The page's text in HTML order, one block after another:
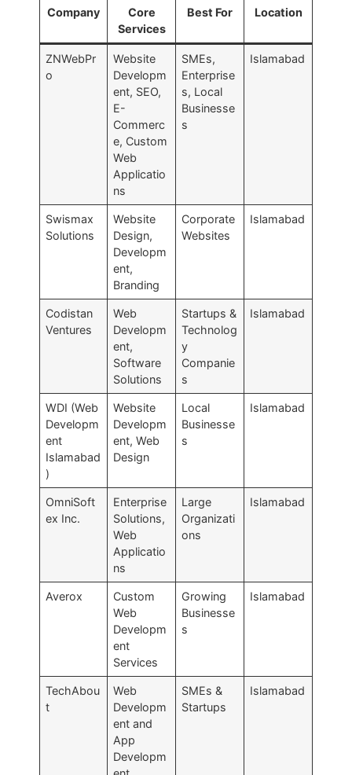
Company
Core
Services
Best For Location
ZNWebPr
o
Website
Developm
ent, SEO,
E-
Commerc
e, Custom
Web
Applicatio
ns
SMEs,
Enterprise
s, Local
Businesse
s
Islamabad
Swismax
Solutions
Website
Design,
Developm
ent,
Branding
Corporate
Websites
Islamabad
Codistan
Ventures
Web
Developm
ent,
Software
Solutions
Startups &
Technolog
y
Companie
s
Islamabad
WDI (Web
Developm
ent
Islamabad
)
Website
Developm
ent, Web
Design
Local
Businesse
s
Islamabad
OmniSoft
ex Inc.
Enterprise
Solutions,
Web
Applicatio
ns
Large
Organizati
ons
Islamabad
Averox
Custom
Web
Developm
ent
Services
Growing
Businesse
s
Islamabad
TechAbou
t
Web
Developm
ent and
App
Developm
SMEs &
Startups
Islamabad